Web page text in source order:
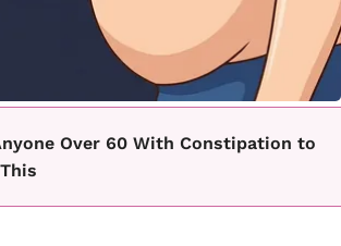
Over 60 With Constipation to